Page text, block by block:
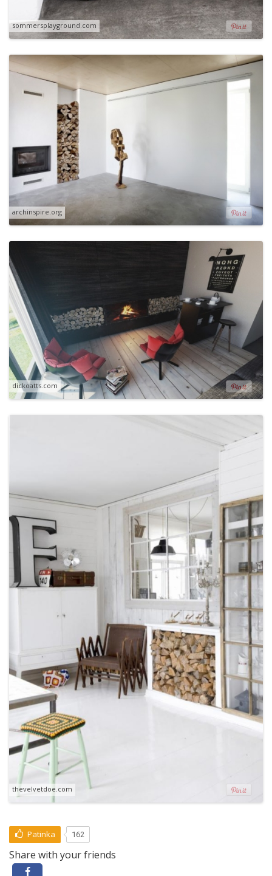
sommersplayground.com
archinspire.org
dickoatts.com
thevelvetdoe.com
Patinka 162
Share with your friends